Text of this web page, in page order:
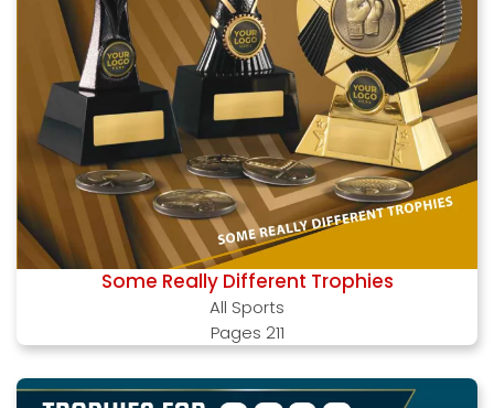
Some Really Different Trophies
All Sports
Pages 211